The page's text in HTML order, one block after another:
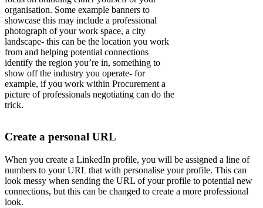
organisation. Some example banners to
showcase this may include a professional
photograph of your work space, a city
landscape- this can be the location you work
from and helping potential connections
identify the region you’re in, something to
show off the industry you operate- for
example, if you work within Procurement a
picture of professionals negotiating can do the
trick.
Create a personal URL
When you create a LinkedIn profile, you will be assigned a line of
numbers to your URL that with personalise your profile. This can
look messy when sending the URL of your profile to potential new
connections, but this can be changed to create a more professional
look.